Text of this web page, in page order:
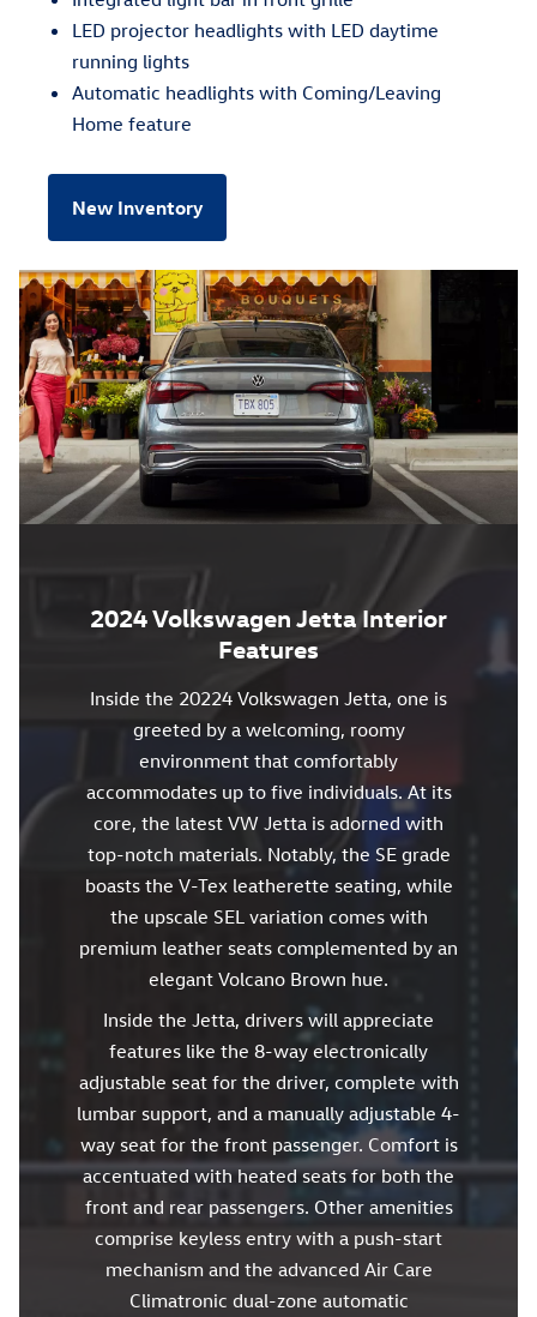
LED projector headlights with LED daytime
running lights
Automatic headlights with Coming/Leaving
Home feature
New Inventory
2024 Volkswagen Jetta Interior
Features
Inside the 20224 Volkswagen Jetta, one is
greeted by a welcoming, roomy
environment that comfortably
accommodates up to five individuals. At its
core, the latest VW Jetta is adorned with
top-notch materials. Notably, the SE grade
boasts the V-Tex leatherette seating, while
the upscale SEL variation comes with
premium leather seats complemented by an
elegant Volcano Brown hue.
Inside the Jetta, drivers will appreciate
features like the 8-way electronically
adjustable seat for the driver, complete with
lumbar support, and a manually adjustable 4-
way seat for the front passenger. Comfort is
accentuated with heated seats for both the
front and rear passengers. Other amenities
comprise keyless entry with a push-start
mechanism and the advanced Air Care
Climatronic dual-zone automatic